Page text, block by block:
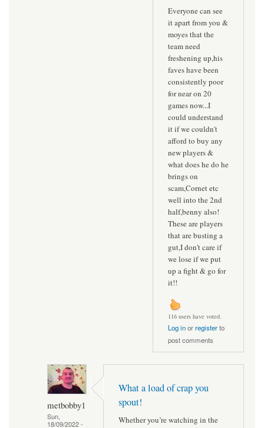
Everyone can see
it apart from you &
moyes that the
team need
freshening up,his
faves have been
consistently poor
for near on 20
games now...I
could understand
it if we couldn't
afford to buy any
new players &
what does he do he
brings on
scam,Cornet etc
well into the 2nd
half,benny also!
These are players
that are busting a
gut,I don't care if
we lose if we put
up a fight & go for
it!!
116 users have voted.
Log inorregisterto
post comments
metbobby1
Sun,
18/09/2022 -
What a load of crap you
spout!
Whether you’re watching in the